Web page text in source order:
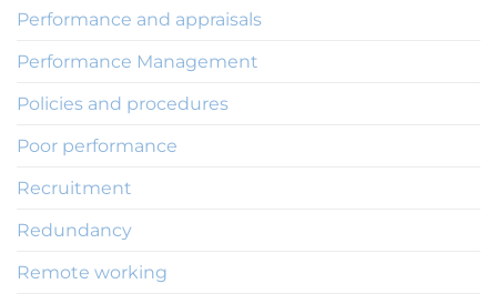
Performance and appraisals
Performance Management
Policies and procedures
Poor performance
Recruitment
Redundancy
Remote working